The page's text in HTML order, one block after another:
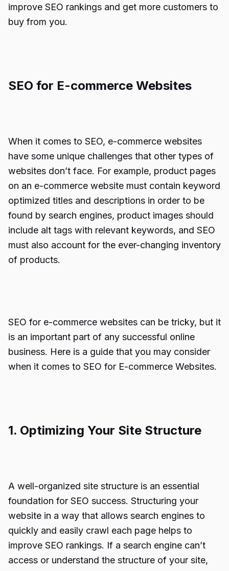
improve SEO rankings and get more customers to
buy from you.
SEO for E-commerce Websites
When it comes to SEO, e-commerce websites
have some unique challenges that other types of
websites don’t face. For example, product pages
on an e-commerce website must contain keyword
optimized titles and descriptions in order to be
found by search engines, product images should
include alt tags with relevant keywords, and SEO
must also account for the ever-changing inventory
of products.
SEO for e-commerce websites can be tricky, but it
is an important part of any successful online
business. Here is a guide that you may consider
when it comes to SEO for E-commerce Websites.
1. Optimizing Your Site Structure
A well-organized site structure is an essential
foundation for SEO success. Structuring your
website in a way that allows search engines to
quickly and easily crawl each page helps to
improve SEO rankings. If a search engine can’t
access or understand the structure of your site,